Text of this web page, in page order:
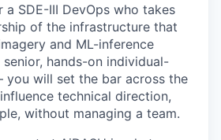
SDE-III DevOps who takes
of the infrastructure that
and ML-inference
hands-on individual-
will set the bar across the
technical direction,
without managing a team.